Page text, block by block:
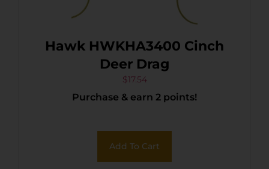
Hawk HWKHA3400 Cinch
Deer Drag
$17.54
Purchase & earn 2 points!
Add To Cart